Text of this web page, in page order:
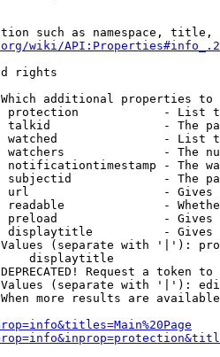
such as namespace,
wiki/
rights
additional properties to
protection            - List
talkid                - The
watched               - List
watchers              - The
notificationtimestamp - The
subjectid             - The
url                   -
readable              -
preload               -
displaytitle          -
(separate with '|'):
displaytitle
Request a token
(separate with '|'):
more results are